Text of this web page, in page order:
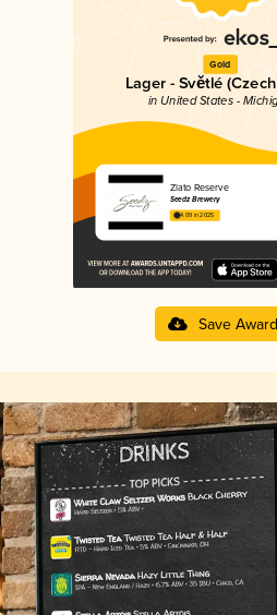
Gold
Lager - Světlé
in United States -
Zlato Reserve
Seedz Brewery
4.09 in 2025
Save Award